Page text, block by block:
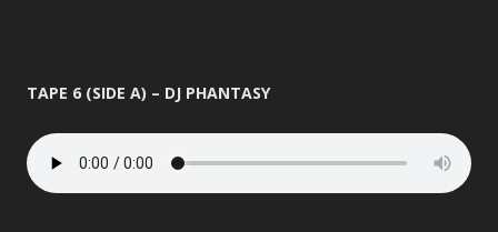
TAPE 6 (SIDE A) – DJ PHANTASY